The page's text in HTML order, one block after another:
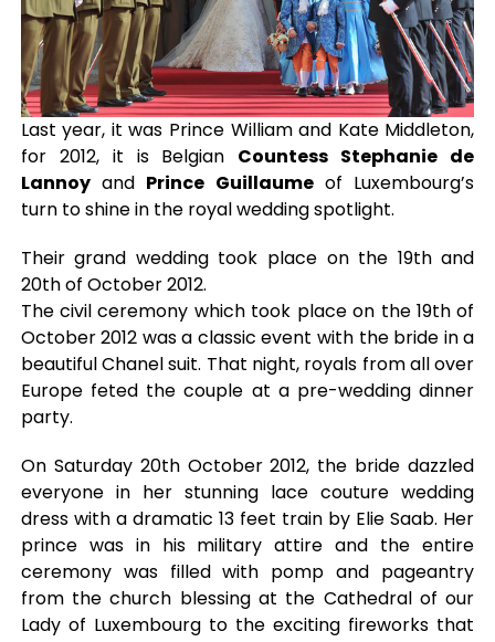
Last year, it was Prince William and Kate Middleton,
for 2012, it is Belgian Countess Stephanie de
Lannoyand Prince Guillaumeof Luxembourg’s
turn to shine in the royal wedding spotlight.
Their grand wedding took place on the 19th and
20th of October 2012.
The civil ceremony which took place on the 19th of
October 2012 was a classic event with the bride in a
beautiful Chanel suit. That night, royals from all over
Europe feted the couple at a pre-wedding dinner
party.
On Saturday 20th October 2012, the bride dazzled
everyone in her stunning lace couture wedding
dress with a dramatic 13 feet train by Elie Saab. Her
prince was in his military attire and the entire
ceremony was filled with pomp and pageantry
from the church blessing at the Cathedral of our
Lady of Luxembourg to the exciting fireworks that